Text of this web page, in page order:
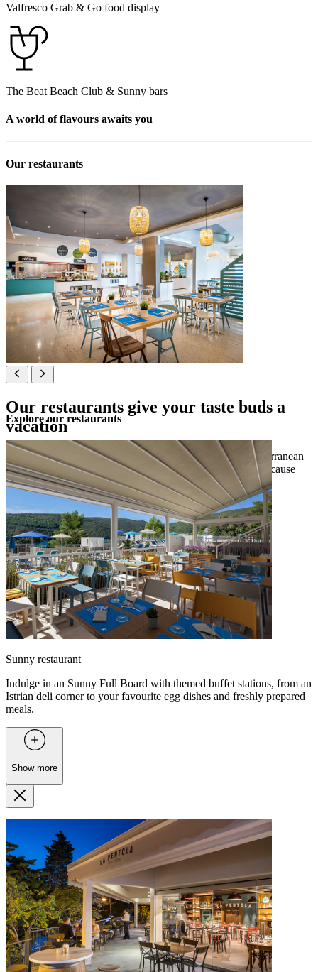
Valfresco Grab & Go food display
The Beat Beach Club & Sunny bars
A world of flavours awaits you
Our restaurants
Our restaurants give your taste buds a
vacation
Indulge in a buffet for breakfast, brunch and dinner, Mediterranean
dishes served with a sea view or craft beers and burgers, because
our restaurants satisfy all cravings.
Explore our restaurants
Sunny restaurant
Indulge in an Sunny Full Board with themed buffet stations, from an
Istrian deli corner to your favourite egg dishes and freshly prepared
meals.
Show more